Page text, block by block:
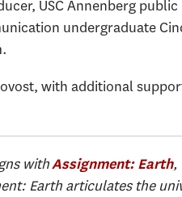
USC Annenberg public
undergraduate
with additional
withAssignment: Earth,
Earth articulates the